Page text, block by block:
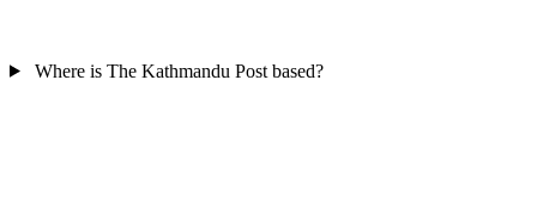
Where is The Kathmandu Post based?